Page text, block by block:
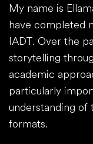
My name is
have completed
IADT. Over the
storytelling
academic
particularly
understanding of
formats.